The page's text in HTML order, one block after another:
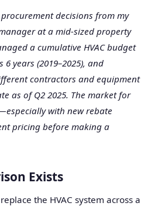
procurement decisions from my
at a mid-sized property
a cumulative HVAC budget
years (2019–2025), and
contractors and equipment
as of Q2 2025. The market for
with new rebate
pricing before making a
Exists
the HVAC system across a